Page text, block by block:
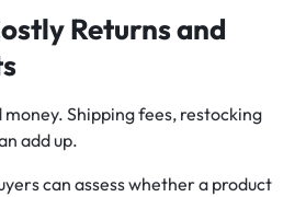
Returns and
Shipping fees, restocking
add up.
can assess whether a product